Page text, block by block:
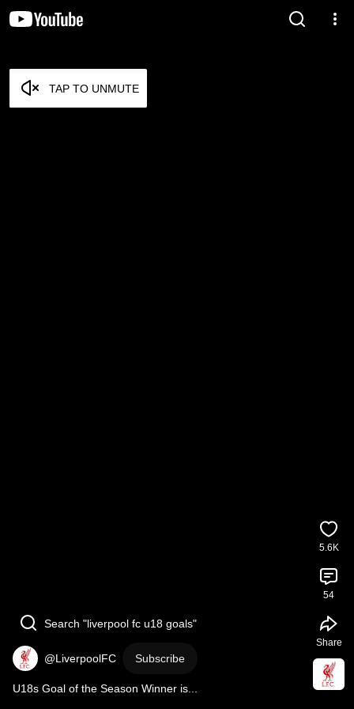
TAP TO UNMUTE
Search "liverpool fc u18 goals"
@LiverpoolFC Subscribe
U18s Goal of the Season Winner is...
5.6K
54
Share